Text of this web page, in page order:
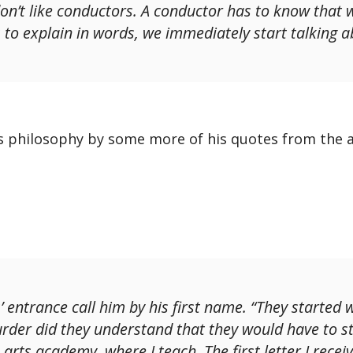
like conductors. A conductor has to know
to explain in words, we immediately start talking
philosophy by some more of his quotes from the
entrance call him by his first name. “They started
did they understand that they would have to